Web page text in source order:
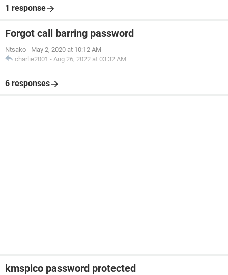
1 response
Forgot call barring password
Ntsako - May 2, 2020 at 10:12 AM
charlie2001 - Aug 26, 2022 at 03:32 AM
6 responses
kmspico password protected